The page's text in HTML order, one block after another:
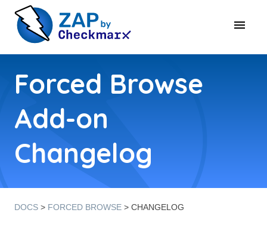
Forced Browse
Add-on
Changelog
DOCS > FORCED BROWSE > CHANGELOG